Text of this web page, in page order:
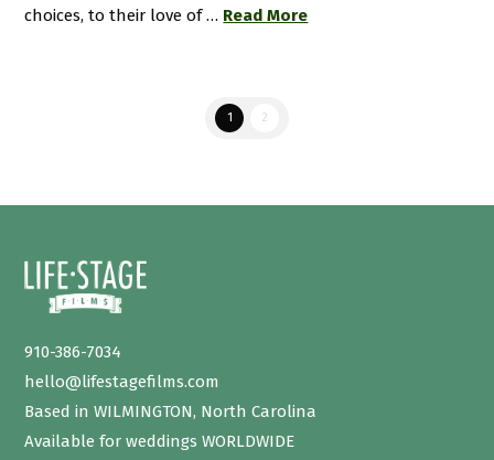
choices, to their love of … Read More
1 2
910-386-7034
hello@lifestagefilms.com
Based in WILMINGTON, North Carolina
Available for weddings WORLDWIDE